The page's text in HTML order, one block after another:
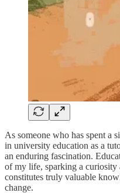
As someone who has spent a
in university education as a
an enduring fascination.
of my life, sparking a curiosity
constitutes truly valuable
change.